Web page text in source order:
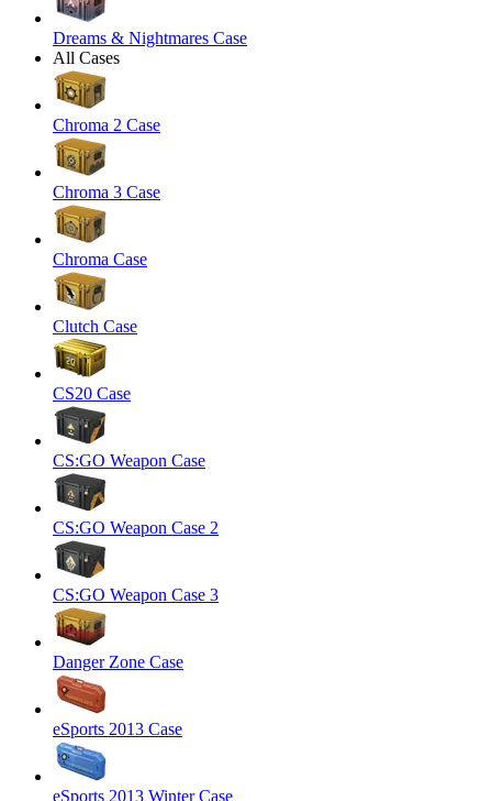
Dreams & Nightmares Case
All Cases
Chroma 2 Case
Chroma 3 Case
Chroma Case
Clutch Case
CS20 Case
CS:GO Weapon Case
CS:GO Weapon Case 2
CS:GO Weapon Case 3
Danger Zone Case
eSports 2013 Case
eSports 2013 Winter Case